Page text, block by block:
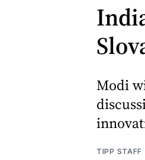
Modi
TIPP STAFF